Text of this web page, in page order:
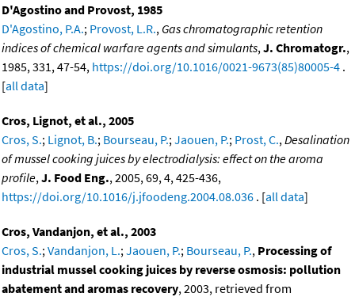
D'Agostino and Provost, 1985
D'Agostino, P.A.; Provost, L.R., Gas chromatographic retention
indices of chemical warfare agents and simulants, J. Chromatogr.,
1985, 331, 47-54, https://doi.org/10.1016/0021-9673(85)80005-4 .
[all data]
Cros, Lignot, et al., 2005
Cros, S.; Lignot, B.; Bourseau, P.; Jaouen, P.; Prost, C., Desalination
of mussel cooking juices by electrodialysis: effect on the aroma
profile, J. Food Eng., 2005, 69, 4, 425-436,
https://doi.org/10.1016/j.jfoodeng.2004.08.036 . [all data]
Cros, Vandanjon, et al., 2003
Cros, S.; Vandanjon, L.; Jaouen, P.; Bourseau, P., Processing of
industrial mussel cooking juices by reverse osmosis: pollution
abatement and aromas recovery, 2003, retrieved from